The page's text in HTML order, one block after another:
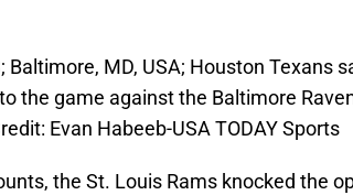
Baltimore, MD, USA; Houston Texans
the game against the Baltimore
Evan Habeeb-USA TODAY Sports
the St. Louis Rams knocked the